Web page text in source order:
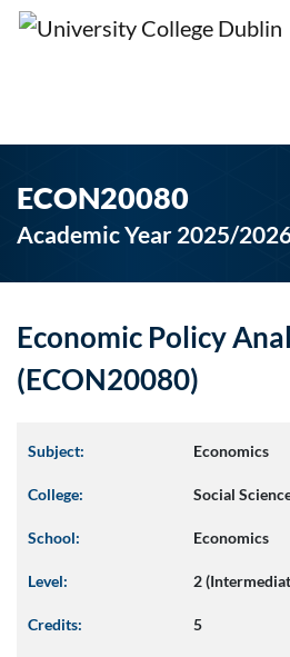
ECON20080
Academic Year 2025/
Economic Policy
(ECON20080)
Subject: Economics
College: Social
School: Economics
Level: 2
Credits: 5